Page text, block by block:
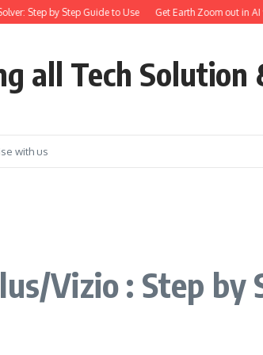
Step by Step Guide to Use Get Earth Zoom out in AI
all Tech Solution
with us
Vizio : Step by